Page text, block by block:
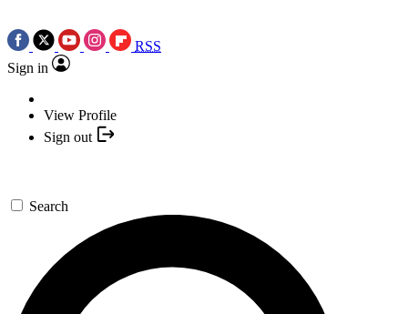
RSS
Sign in
View Profile
Sign out
Search